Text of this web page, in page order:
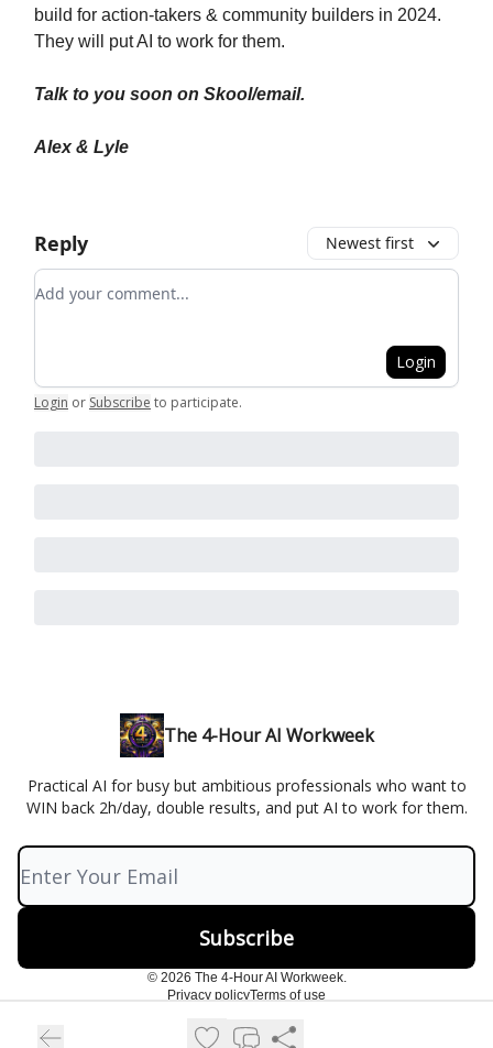
build for action-takers & community builders in 2024.
They will put AI to work for them.
Talk to you soon on Skool/email.
Alex & Lyle
Reply Newest first
Add your comment
Login
Login or Subscribe to participate.
The 4-Hour AI Workweek
Practical AI for busy but ambitious professionals who want to
WIN back 2h/day, double results, and put AI to work for them.
© 2026 The 4-Hour AI Workweek.
Privacy policyTerms of use
Powered by beehiiv